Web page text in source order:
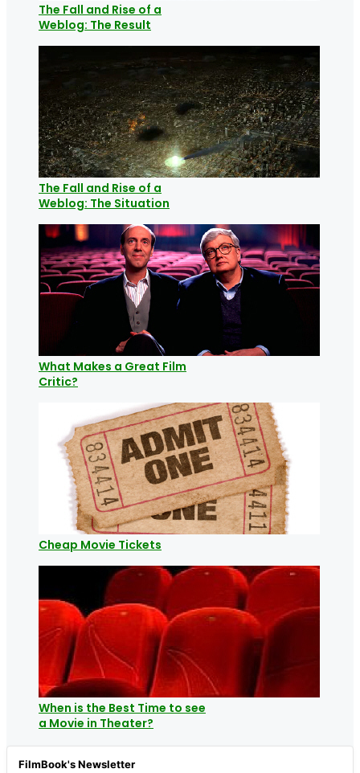
The Fall and Rise of a
Weblog: The Result
The Fall and Rise of a
Weblog: The Situation
What Makes a Great Film
Critic?
Cheap Movie Tickets
When is the Best Time to see
a Movie in Theater?
FilmBook's Newsletter